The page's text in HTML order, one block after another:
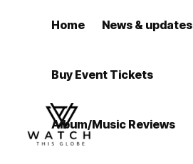
Home News & updates
Buy Event Tickets
Album/Music Reviews